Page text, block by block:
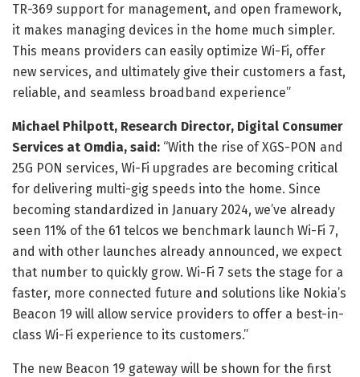
TR-369 support for management, and open framework,
it makes managing devices in the home much simpler.
This means providers can easily optimize Wi-Fi, offer
new services, and ultimately give their customers a fast,
reliable, and seamless broadband experience”
Michael Philpott, Research Director, Digital Consumer
Services at Omdia, said: “With the rise of XGS-PON and
25G PON services, Wi-Fi upgrades are becoming critical
for delivering multi-gig speeds into the home. Since
becoming standardized in January 2024, we’ve already
seen 11% of the 61 telcos we benchmark launch Wi-Fi 7,
and with other launches already announced, we expect
that number to quickly grow. Wi-Fi 7 sets the stage for a
faster, more connected future and solutions like Nokia’s
Beacon 19 will allow service providers to offer a best-in-
class Wi-Fi experience to its customers.”
The new Beacon 19 gateway will be shown for the first